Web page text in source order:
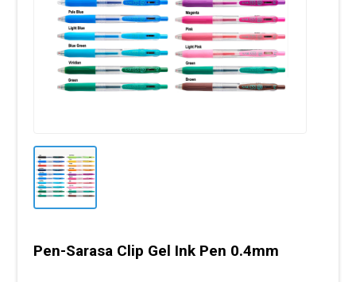
Pen-Sarasa Clip Gel Ink Pen 0.4mm